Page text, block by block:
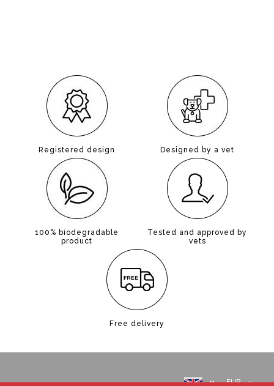
Registered design Designed by a vet
100% biodegradable
product
Tested and approved by
vets
Free delivery
EUR